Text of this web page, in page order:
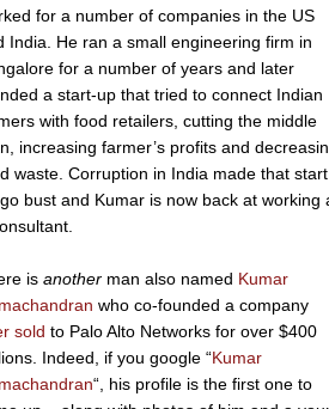
for a number of companies in the US
India. He ran a small engineering firm in
for a number of years and later
a start-up that tried to connect Indian
with food retailers, cutting the middle
increasing farmer’s profits and
waste. Corruption in India made that start
bust and Kumar is now back at working
isanother man also named Kumar
who co-founded a company
sold to Palo Alto Networks for over $400
Indeed, if you google “Kumar
“, his profile is the first one to